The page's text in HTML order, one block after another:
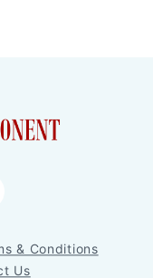
& Conditions
Us